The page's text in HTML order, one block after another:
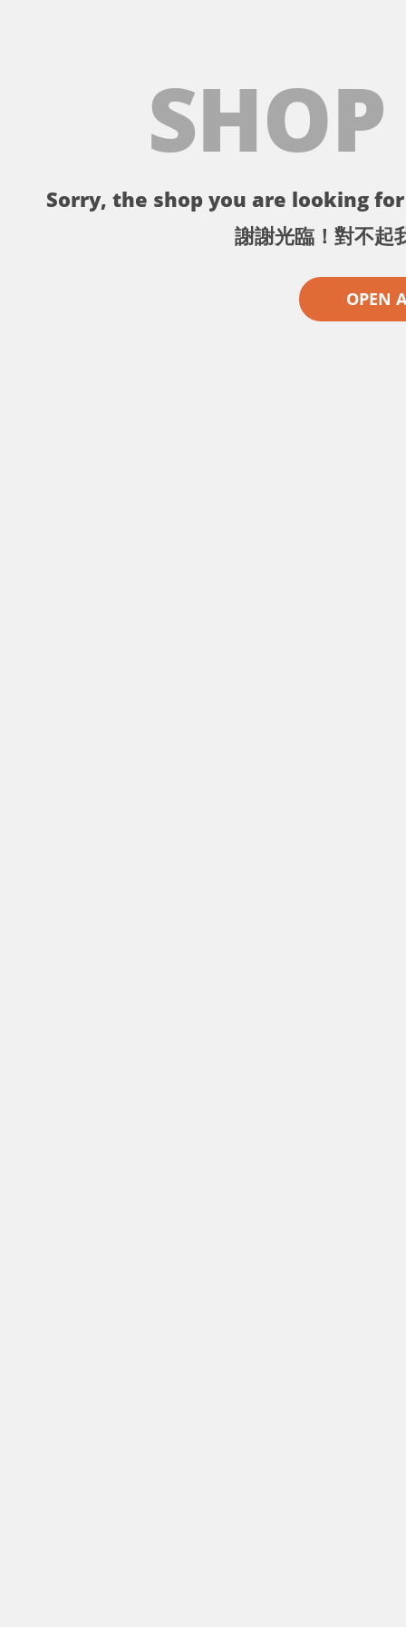
Sorry, the shop you are looking
謝謝光臨！對不起
OPEN